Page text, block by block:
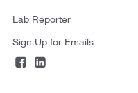
Lab Reporter
Sign Up for Emails